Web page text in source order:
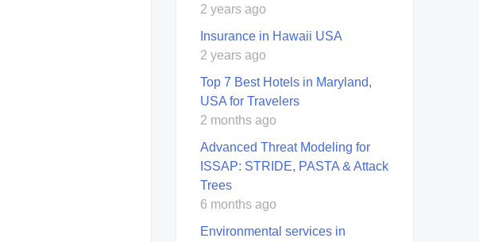
2 years ago
Insurance in Hawaii USA
2 years ago
Top 7 Best Hotels in Maryland,
USA for Travelers
2 months ago
Advanced Threat Modeling for
ISSAP: STRIDE, PASTA & Attack
Trees
6 months ago
Environmental services in